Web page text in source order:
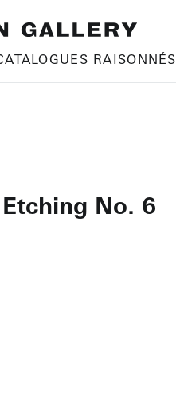
RAISONNÉS
No. 6